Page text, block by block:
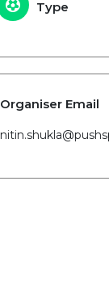
Type
Organiser Email